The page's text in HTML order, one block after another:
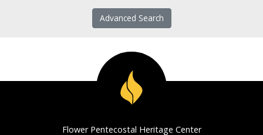
Advanced Search
Flower Pentecostal Heritage Center